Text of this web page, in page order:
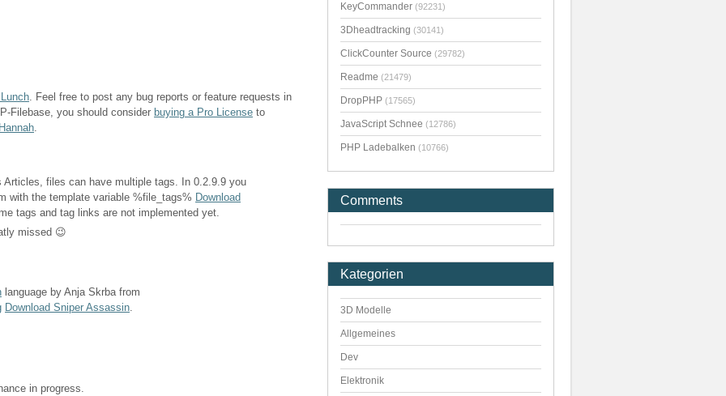
. Feel free to post any bug reports or feature requests in
Filebase, you should consider buying a Pro License to
.
Articles, files can have multiple tags. In 0.2.9.9 you
with the template variable %file_tags% Download
tags and tag links are not implemented yet.
missed 😉
language by Anja Skrba from
Download Sniper Assassin.
in progress.
KeyCommander (92231)
3Dheadtracking (30141)
ClickCounter Source (29782)
Readme (21479)
DropPHP (17565)
JavaScript Schnee (12786)
PHP Ladebalken (10766)
Comments
Kategorien
3D Modelle
Allgemeines
Dev
Elektronik